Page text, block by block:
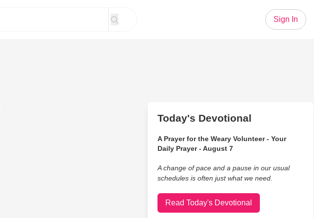
Sign In
Today's Devotional
A Prayer for the Weary Volunteer - Your
Daily Prayer - August 7
A change of pace and a pause in our usual
schedules is often just what we need.
Read Today's Devotional